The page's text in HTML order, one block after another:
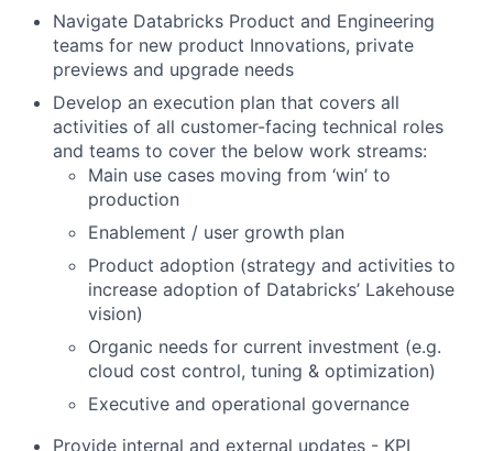
Navigate Databricks Product and Engineering
teams for new product Innovations, private
previews and upgrade needs
Develop an execution plan that covers all
activities of all customer-facing technical roles
and teams to cover the below work streams:
Main use cases moving from ‘win’ to
production
Enablement / user growth plan
Product adoption (strategy and activities to
increase adoption of Databricks’ Lakehouse
vision)
Organic needs for current investment (e.g.
cloud cost control, tuning & optimization)
Executive and operational governance
Provide internal and external updates - KPI